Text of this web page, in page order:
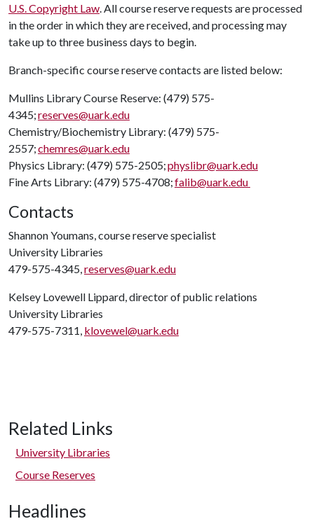
U.S. Copyright Law. All course reserve requests are processed
in the order in which they are received, and processing may
take up to three business days to begin.
Branch-specific course reserve contacts are listed below:
Mullins Library Course Reserve: (479) 575-
4345;reserves@uark.edu
Chemistry/Biochemistry Library: (479) 575-
2557;chemres@uark.edu
Physics Library: (479) 575-2505;physlibr@uark.edu
Fine Arts Library: (479) 575-4708;falib@uark.edu
Contacts
Shannon Youmans, course reserve specialist
University Libraries
479-575-4345,reserves@uark.edu
Kelsey Lovewell Lippard, director of public relations
University Libraries
479-575-7311, klovewel@uark.edu
Related Links
University Libraries
Course Reserves
Headlines